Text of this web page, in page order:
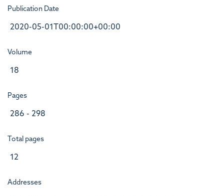
Publication Date
2020-05-01T00:00:00+00:00
Volume
18
Pages
286 - 298
Total pages
12
Addresses